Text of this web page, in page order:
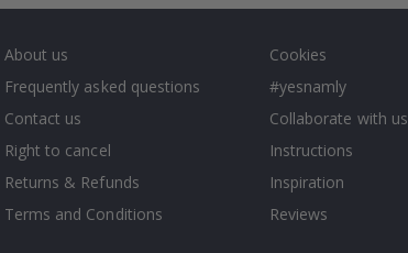
About us
Frequently asked questions
Contact us
Right to cancel
Returns & Refunds
Terms and Conditions
Cookies
#yesnamly
Collaborate with
Instructions
Inspiration
Reviews